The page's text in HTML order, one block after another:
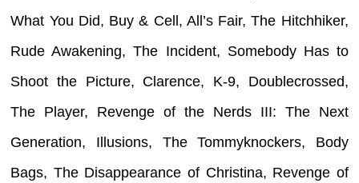
What You Did, Buy & Cell, All’s Fair, The Hitchhiker,
Rude Awakening, The Incident, Somebody Has to
Shoot the Picture, Clarence, K-9, Doublecrossed,
The Player, Revenge of the Nerds III: The Next
Generation, Illusions, The Tommyknockers, Body
Bags, The Disappearance of Christina, Revenge of